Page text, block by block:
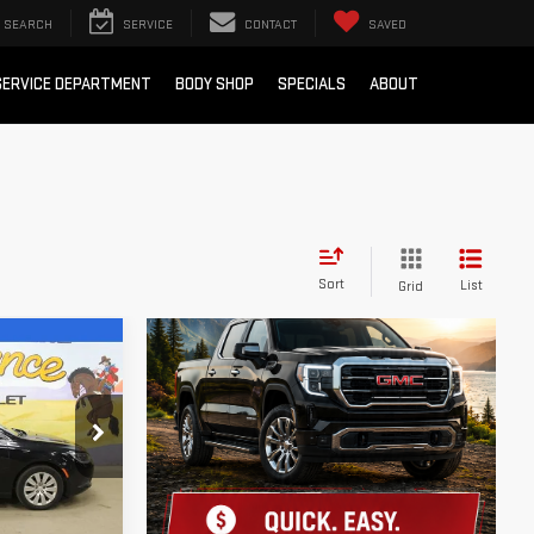
SEARCH SERVICE CONTACT SAVED
DEPARTMENT BODY SHOP SPECIALS ABOUT
Sort Grid List
XC51017
LESS!